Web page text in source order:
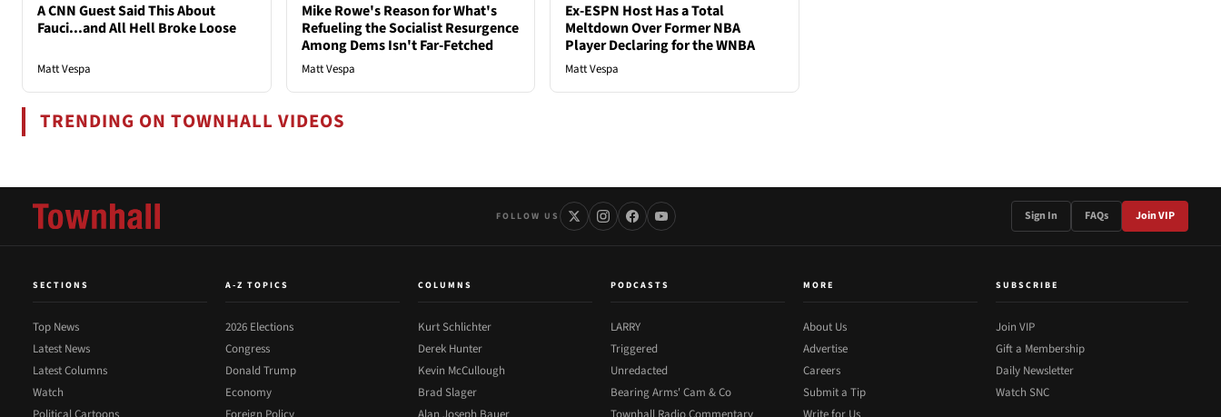
A CNN Guest Said This About
Fauci...and All Hell Broke Loose
Matt Vespa
Mike Rowe's Reason for What's
Refueling the Socialist Resurgence
Among Dems Isn't Far-Fetched
Matt Vespa
Ex-ESPN Host Has a Total
Meltdown Over Former NBA
Player Declaring for the WNBA
Matt Vespa
TRENDING ON TOWNHALL VIDEOS
FOLLOW US Sign In FAQs Join VIP
SECTIONS
Top News
Latest News
Latest Columns
Watch
A-Z TOPICS
2026 Elections
Congress
Donald Trump
Economy
COLUMNS
Kurt Schlichter
Derek Hunter
Kevin McCullough
Brad Slager
PODCASTS
LARRY
Triggered
Unredacted
Bearing Arms' Cam & Co
MORE
About Us
Advertise
Careers
Submit a Tip
SUBSCRIBE
Join VIP
Gift a Membership
Daily Newsletter
Watch SNC